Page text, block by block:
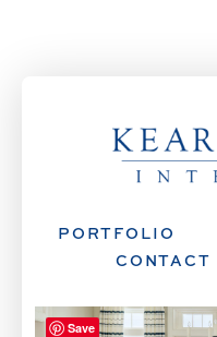
PORTFOLIO
CONTACT
Save